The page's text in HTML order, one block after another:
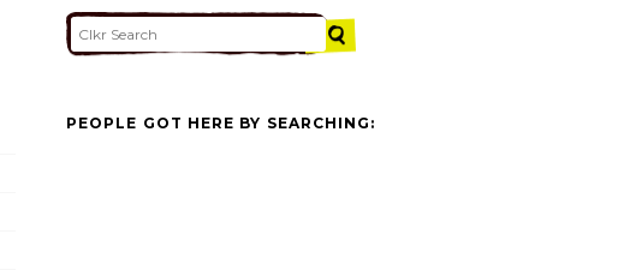
PEOPLE GOT HERE BY SEARCHING: